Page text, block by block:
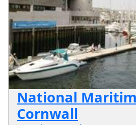
National
Cornwall